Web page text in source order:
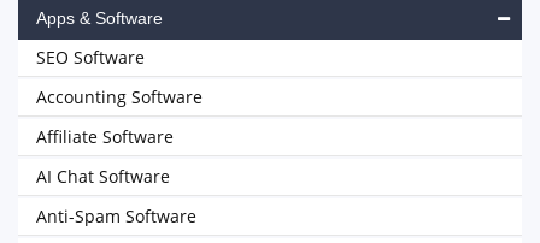
Apps & Software
SEO Software
Accounting Software
Affiliate Software
AI Chat Software
Anti-Spam Software